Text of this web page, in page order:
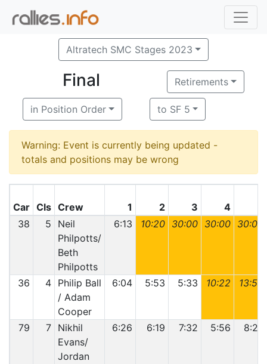
Altratech SMC Stages 2023
Final Retirements
in Position Order to SF 5
Warning: Event is currently being updated -
totals and positions may be wrong
Car Cls Crew 1 2 3 4
38
5
Neil
Philpotts/
Beth
Philpotts
6:13 10:20 30:00 30:00 30:00
36 4 Philip Ball
/ Adam
Cooper
6:04 5:53 5:33 10:22 13:50
79 7 Nikhil
Evans/
Jordan
6:26 6:19 7:32 5:56 8:27